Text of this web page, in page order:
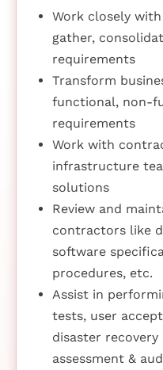
Work closely
gather,
requirements
Transform
functional, non-
requirements
Work with
infrastructure
solutions
Review and
contractors like
software
procedures, etc.
Assist in
tests, user
disaster
assessment &